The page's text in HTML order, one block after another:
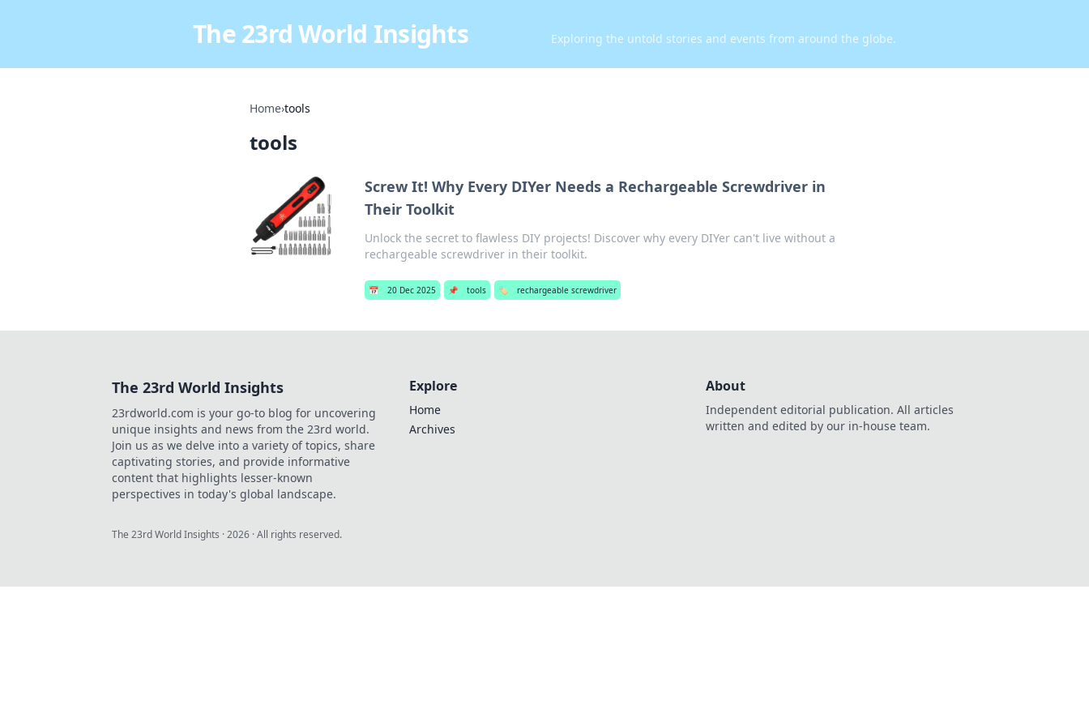
The 23rd World Insights Exploring the untold stories and events from around the globe.
Home›tools
tools
Screw It! Why Every DIYer Needs a Rechargeable Screwdriver in
Their Toolkit
Unlock the secret to flawless DIY projects! Discover why every DIYer can't live without a
rechargeable screwdriver in their toolkit.
📅 20 Dec 2025 📌 tools 🏷️ rechargeable screwdriver
The 23rd World Insights
23rdworld.com is your go-to blog for uncovering
unique insights and news from the 23rd world.
Join us as we delve into a variety of topics, share
captivating stories, and provide informative
content that highlights lesser-known
perspectives in today's global landscape.
Explore
Home
Archives
About
Independent editorial publication. All articles
written and edited by our in-house team.
The 23rd World Insights ·2026 · All rights reserved.